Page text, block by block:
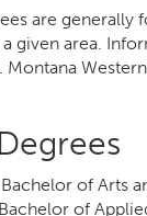
are
given area.
of Arts
of